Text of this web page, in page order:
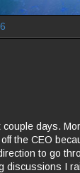
days.
the CEO
to go
discussions I